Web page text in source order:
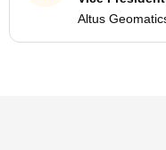
Altus